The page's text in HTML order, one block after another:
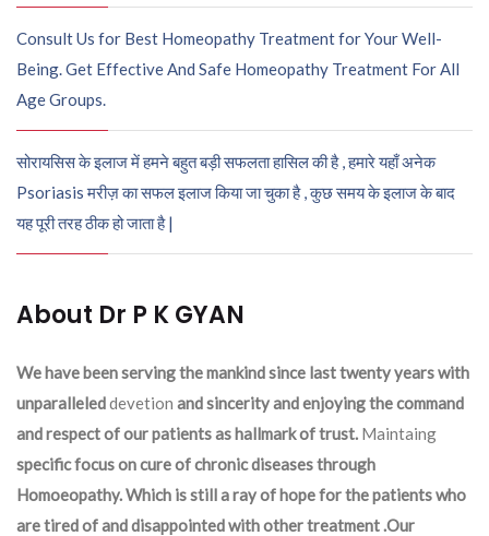
Consult Us for Best Homeopathy Treatment for Your Well-
Being. Get Effective And Safe Homeopathy Treatment For All
Age Groups.
सोरायसिस के इलाज में हमने बहुत बड़ी सफलता हासिल की है , हमारे यहाँ अनेक
Psoriasis मरीज़ का सफल इलाज किया जा चुका है , कुछ समय के इलाज के बाद
यह पूरी तरह ठीक हो जाता है |
About Dr P K GYAN
We have been serving the mankind since last twenty years with
unparalleleddevetion and sincerity and enjoying the command
and respect of our patients as hallmark of trust. Maintaing
specific focus on cure of chronic diseases through
Homoeopathy. Which is still a ray of hope for the patients who
are tired of and disappointed with other treatment .Our